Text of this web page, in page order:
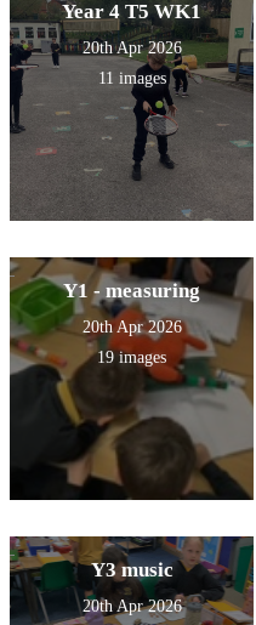
Year 4 T5 WK1
20th Apr 2026
11 images
Y1 - measuring
20th Apr 2026
19 images
Y3 music
20th Apr 2026